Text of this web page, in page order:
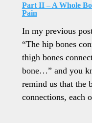
Part II – A Whole
Pain
In my previous
“The hip bones
thigh bones
bone…” and you
remind us that the
connections, each